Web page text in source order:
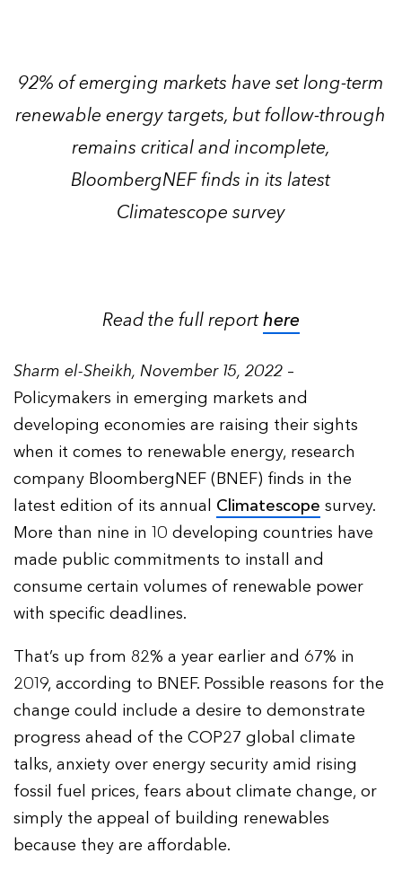
92% of emerging markets have set long-term
renewable energy targets, but follow-through
remains critical and incomplete,
BloombergNEF finds in its latest
Climatescope survey
Read the full reporthere
Sharm el-Sheikh, November 15, 2022 –
Policymakers in emerging markets and
developing economies are raising their sights
when it comes to renewable energy, research
company BloombergNEF (BNEF) finds in the
latest edition of its annual Climatescope survey.
More than nine in 10 developing countries have
made public commitments to install and
consume certain volumes of renewable power
with specific deadlines.
That’s up from 82% a year earlier and 67% in
2019, according to BNEF. Possible reasons for the
change could include a desire to demonstrate
progress ahead of the COP27 global climate
talks, anxiety over energy security amid rising
fossil fuel prices, fears about climate change, or
simply the appeal of building renewables
because they are affordable.